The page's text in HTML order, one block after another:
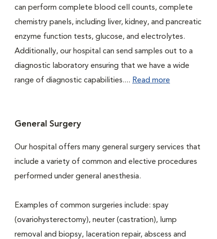
can perform complete blood cell counts, complete
chemistry panels, including liver, kidney, and pancreatic
enzyme function tests, glucose, and electrolytes.
Additionally, our hospital can send samples out to a
diagnostic laboratory ensuring that we have a wide
range of diagnostic capabilities.... Read more
General Surgery
Our hospital offers many general surgery services that
include a variety of common and elective procedures
performed under general anesthesia.
Examples of common surgeries include: spay
(ovariohysterectomy), neuter (castration), lump
removal and biopsy, laceration repair, abscess and